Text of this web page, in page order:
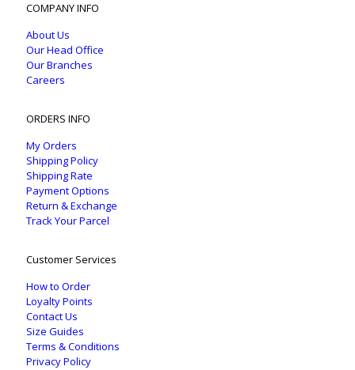
COMPANY INFO
About Us
Our Head Office
Our Branches
Careers
ORDERS INFO
My Orders
Shipping Policy
Shipping Rate
Payment Options
Return & Exchange
Track Your Parcel
Customer Services
How to Order
Loyalty Points
Contact Us
Size Guides
Terms & Conditions
Privacy Policy